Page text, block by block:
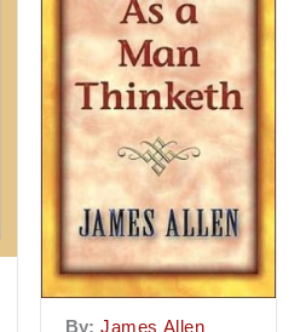
By: James Allen